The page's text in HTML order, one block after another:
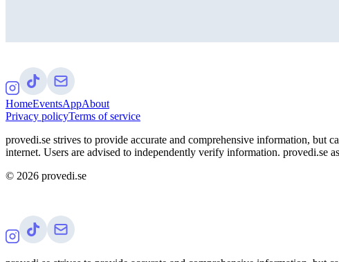
HomeEventsAppAbout
Privacy policyTerms of service
provedi.se strives to provide accurate and comprehensive information, but
internet. Users are advised to independently verify information. provedi.se
© 2026 provedi.se